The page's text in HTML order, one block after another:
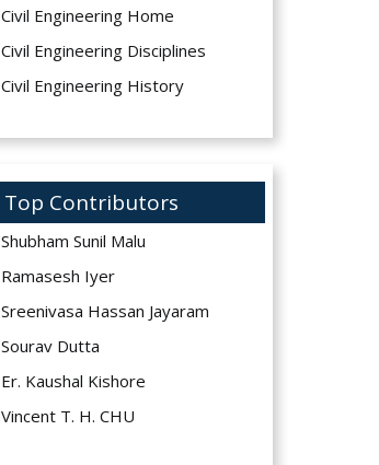
Civil Engineering Home
Civil Engineering Disciplines
Civil Engineering History
Top Contributors
Shubham Sunil Malu
Ramasesh Iyer
Sreenivasa Hassan Jayaram
Sourav Dutta
Er. Kaushal Kishore
Vincent T. H. CHU